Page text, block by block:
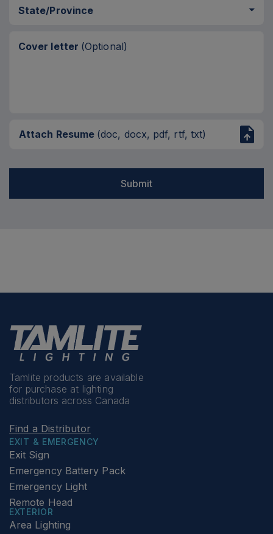
State/Province
Cover letter (Optional)
Attach Resume (doc, docx, pdf, rtf, txt)
Submit
Tamlite products are available
for purchase at lighting
distributors across Canada
Find a Distributor
EXIT & EMERGENCY
Exit Sign
Emergency Battery Pack
Emergency Light
Remote Head
EXTERIOR
Area Lighting